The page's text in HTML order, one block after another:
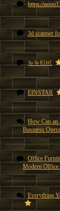
https://
3d scanner
누누티비
EINSTAR
How Can an
Business
Office
Modern Office
Everything